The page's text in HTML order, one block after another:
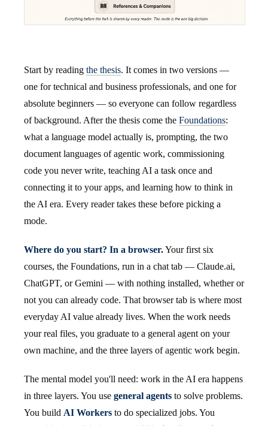
Start by reading the thesis. It comes in two versions —
one for technical and business professionals, and one for
absolute beginners — so everyone can follow regardless
of background. After the thesis come the Foundations:
what a language model actually is, prompting, the two
document languages of agentic work, commissioning
code you never write, teaching AI a task once and
connecting it to your apps, and learning how to think in
the AI era. Every reader takes these before picking a
mode.
Where do you start? In a browser.Your first six
courses, the Foundations, run in a chat tab — Claude.ai,
ChatGPT, or Gemini — with nothing installed, whether or
not you can already code. That browser tab is where most
everyday AI value already lives. When the work needs
your real files, you graduate to a general agent on your
own machine, and the three layers of agentic work begin.
The mental model you'll need: work in the AI era happens
in three layers. You use general agents to solve problems.
You build AI Workers to do specialized jobs. You